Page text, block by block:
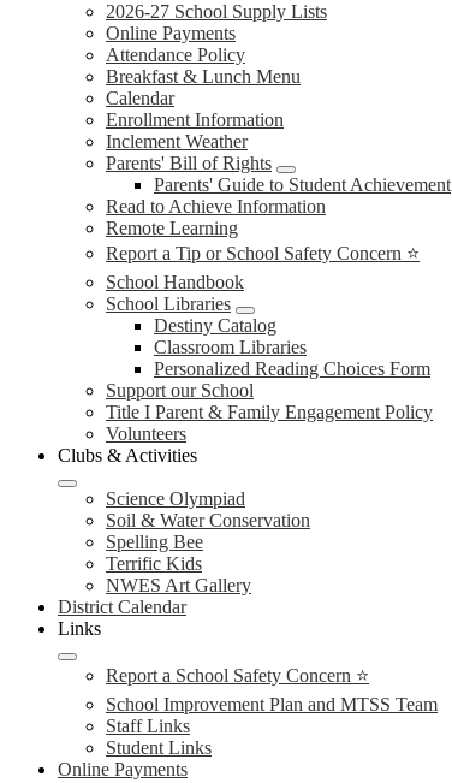
2026-27 School Supply Lists
Online Payments
Attendance Policy
Breakfast & Lunch Menu
Calendar
Enrollment Information
Inclement Weather
Parents' Bill of Rights
Parents' Guide to Student Achievement
Read to Achieve Information
Remote Learning
Report a Tip or School Safety Concern ⭐
School Handbook
School Libraries
Destiny Catalog
Classroom Libraries
Personalized Reading Choices Form
Support our School
Title I Parent & Family Engagement Policy
Volunteers
Clubs & Activities
Science Olympiad
Soil & Water Conservation
Spelling Bee
Terrific Kids
NWES Art Gallery
District Calendar
Links
Report a School Safety Concern ⭐
School Improvement Plan and MTSS Team
Staff Links
Student Links
Online Payments